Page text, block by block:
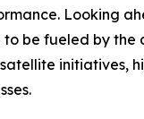
Looking
be fueled by
initiatives,